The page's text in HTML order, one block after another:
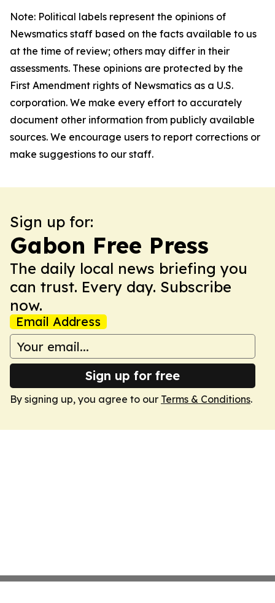
Note: Political labels represent the opinions of
Newsmatics staff based on the facts available to us
at the time of review; others may differ in their
assessments. These opinions are protected by the
First Amendment rights of Newsmatics as a U.S.
corporation. We make every effort to accurately
document other information from publicly available
sources. We encourage users to report corrections or
make suggestions to our staff.
Sign up for:
Gabon Free Press
The daily local news briefing you
can trust. Every day. Subscribe
now.
Email Address
Sign up for free
By signing up, you agree to our Terms & Conditions.